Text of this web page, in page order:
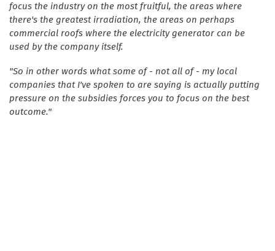
focus the industry on the most fruitful, the areas where
there's the greatest irradiation, the areas on perhaps
commercial roofs where the electricity generator can be
used by the company itself.
"So in other words what some of - not all of - my local
companies that I've spoken to are saying is actually putting
pressure on the subsidies forces you to focus on the best
outcome."